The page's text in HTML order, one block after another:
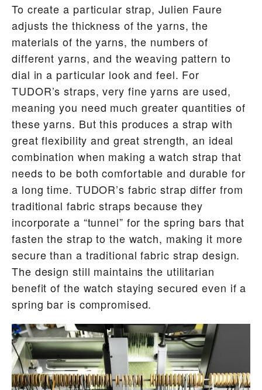
To create a particular strap, Julien Faure
adjusts the thickness of the yarns, the
materials of the yarns, the numbers of
different yarns, and the weaving pattern to
dial in a particular look and feel. For
TUDOR’s straps, very fine yarns are used,
meaning you need much greater quantities of
these yarns. But this produces a strap with
great flexibility and great strength, an ideal
combination when making a watch strap that
needs to be both comfortable and durable for
a long time. TUDOR’s fabric strap differ from
traditional fabric straps because they
incorporate a “tunnel” for the spring bars that
fasten the strap to the watch, making it more
secure than a traditional fabric strap design.
The design still maintains the utilitarian
benefit of the watch staying secured even if a
spring bar is compromised.